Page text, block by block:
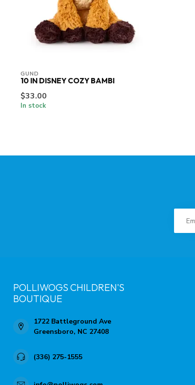
GUND
10 IN DISNEY COZY BAMBI
$33.00
In stock
POLLIWOGS CHILDREN'S
BOUTIQUE
1722 Battleground Ave
Greensboro, NC 27408
(336) 275-1555